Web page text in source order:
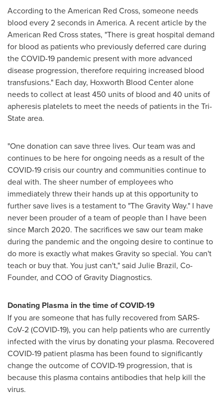
According to the American Red Cross, someone needs
blood every 2 seconds in America. A recent article by the
American Red Cross states, "There is great hospital demand
for blood as patients who previously deferred care during
the COVID-19 pandemic present with more advanced
disease progression, therefore requiring increased blood
transfusions." Each day, Hoxworth Blood Center alone
needs to collect at least 450 units of blood and 40 units of
apheresis platelets to meet the needs of patients in the Tri-
State area.
"One donation can save three lives. Our team was and
continues to be here for ongoing needs as a result of the
COVID-19 crisis our country and communities continue to
deal with. The sheer number of employees who
immediately threw their hands up at this opportunity to
further save lives is a testament to "The Gravity Way." I have
never been prouder of a team of people than I have been
since March 2020. The sacrifices we saw our team make
during the pandemic and the ongoing desire to continue to
do more is exactly what makes Gravity so special. You can't
teach or buy that. You just can't," said Julie Brazil, Co-
Founder, and COO of Gravity Diagnostics.
Donating Plasma in the time of COVID-19
If you are someone that has fully recovered from SARS-
CoV-2 (COVID-19), you can help patients who are currently
infected with the virus by donating your plasma. Recovered
COVID-19 patient plasma has been found to significantly
change the outcome of COVID-19 progression, that is
because this plasma contains antibodies that help kill the
virus.